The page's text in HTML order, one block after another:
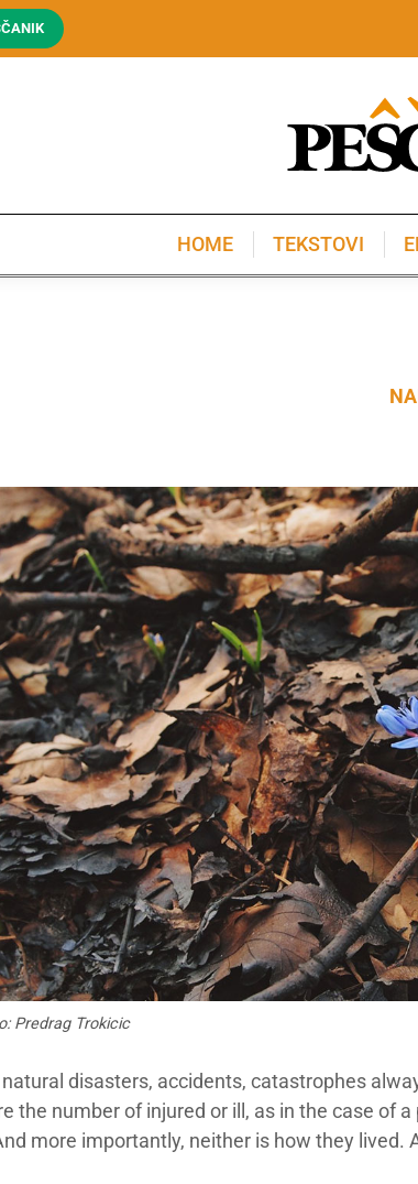
HOME TEKSTOVI
Predrag Trokicic
disasters, accidents, catastrophes
the number of injured or ill, as in the case of
more importantly, neither is how they lived.